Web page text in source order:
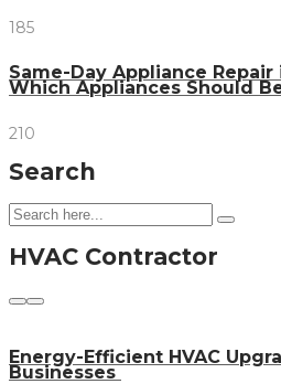
185
Same-Day Appliance Repair
Which Appliances Should
210
Search
HVAC Contractor
Energy-Efficient HVAC
Businesses